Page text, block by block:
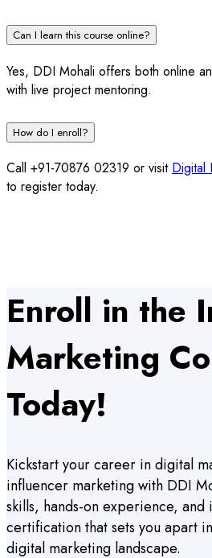
Can I learn this course online?
Yes, DDI Mohali offers both online
with live project mentoring.
How do I enroll?
Call +91-70876 02319 or visit Digital
to register today.
Enroll in the
Marketing
Today!
Kickstart your career in digital
influencer marketing with DDI
skills, hands-on experience,
certification that sets you apart
digital marketing landscape.